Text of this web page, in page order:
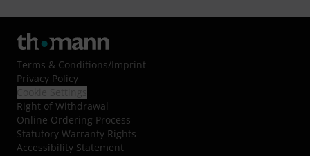
Terms & Conditions/Imprint
Privacy Policy
Right of Withdrawal
Online Ordering Process
Statutory Warranty Rights
Accessibility Statement